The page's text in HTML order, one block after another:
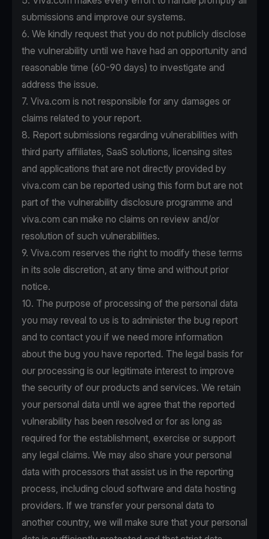
submissions and improve our systems.
6. We kindly request that you do not publicly disclose
the vulnerability until we have had an opportunity and
reasonable time (60-90 days) to investigate and
address the issue.
7. Viva.com is not responsible for any damages or
claims related to your report.
8. Report submissions regarding vulnerabilities with
third party affiliates, SaaS solutions, licensing sites
and applications that are not directly provided by
viva.com can be reported using this form but are not
part of the vulnerability disclosure programme and
viva.com can make no claims on review and/or
resolution of such vulnerabilities.
9. Viva.com reserves the right to modify these terms
in its sole discretion, at any time and without prior
notice.
10. The purpose of processing of the personal data
you may reveal to us is to administer the bug report
and to contact you if we need more information
about the bug you have reported. The legal basis for
our processing is our legitimate interest to improve
the security of our products and services. We retain
your personal data until we agree that the reported
vulnerability has been resolved or for as long as
required for the establishment, exercise or support
any legal claims. We may also share your personal
data with processors that assist us in the reporting
process, including cloud software and data hosting
providers. If we transfer your personal data to
another country, we will make sure that your personal